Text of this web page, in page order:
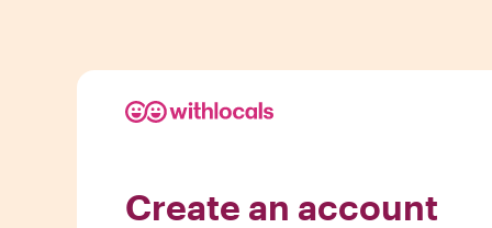
Create an account